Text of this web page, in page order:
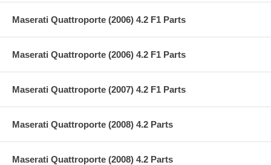
Maserati Quattroporte (2006) 4.2 F1 Parts
Maserati Quattroporte (2006) 4.2 F1 Parts
Maserati Quattroporte (2007) 4.2 F1 Parts
Maserati Quattroporte (2008) 4.2 Parts
Maserati Quattroporte (2008) 4.2 Parts